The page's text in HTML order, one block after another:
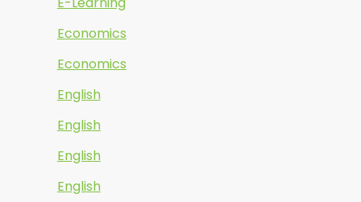
Economics
Economics
English
English
English
English